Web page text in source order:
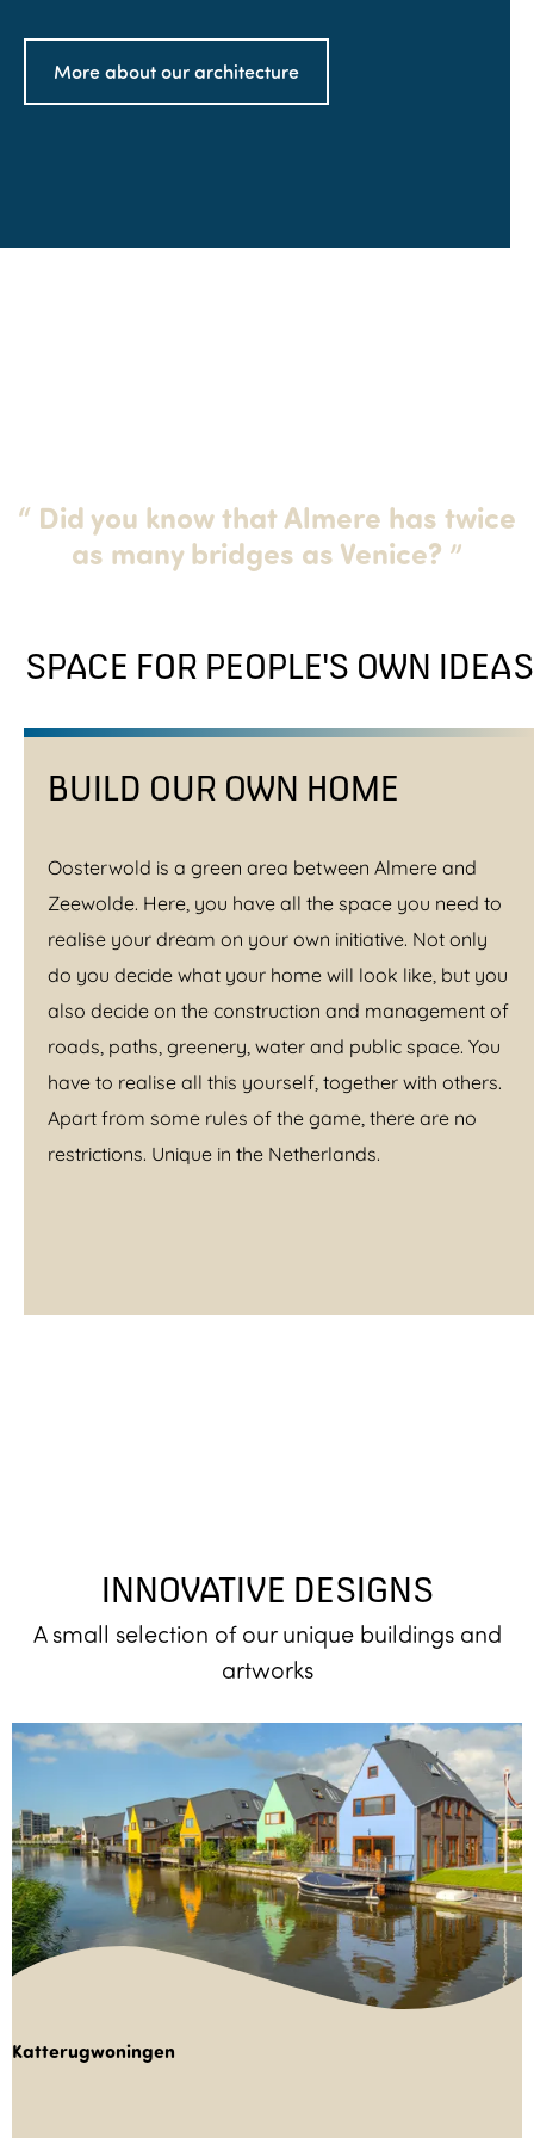
More about our architecture
“ Did you know that Almere has twice
as many bridges as Venice? ”
SPACE FOR PEOPLE'S OWN IDEAS
BUILD OUR OWN HOME
Oosterwold is a green area between Almere and
Zeewolde. Here, you have all the space you need to
realise your dream on your own initiative. Not only
do you decide what your home will look like, but you
also decide on the construction and management of
roads, paths, greenery, water and public space. You
have to realise all this yourself, together with others.
Apart from some rules of the game, there are no
restrictions. Unique in the Netherlands.
INNOVATIVE DESIGNS
A small selection of our unique buildings and
artworks
Katterugwoningen